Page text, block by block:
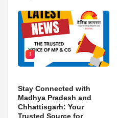
1
Stay Connected with
Madhya Pradesh and
Chhattisgarh: Your
Trusted Source for